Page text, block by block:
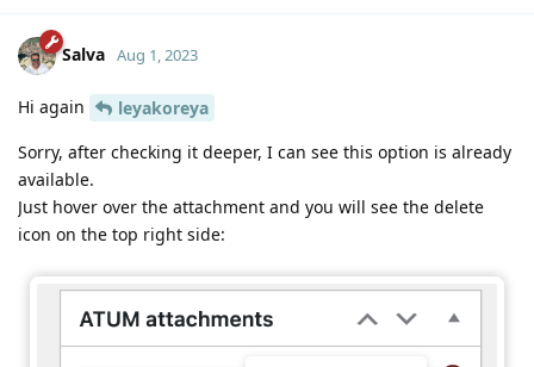
Salva Aug 1, 2023
Hi again
leyakoreya
Sorry, after checking it deeper, I can see this option is already
available.
Just hover over the attachment and you will see the delete
icon on the top right side: